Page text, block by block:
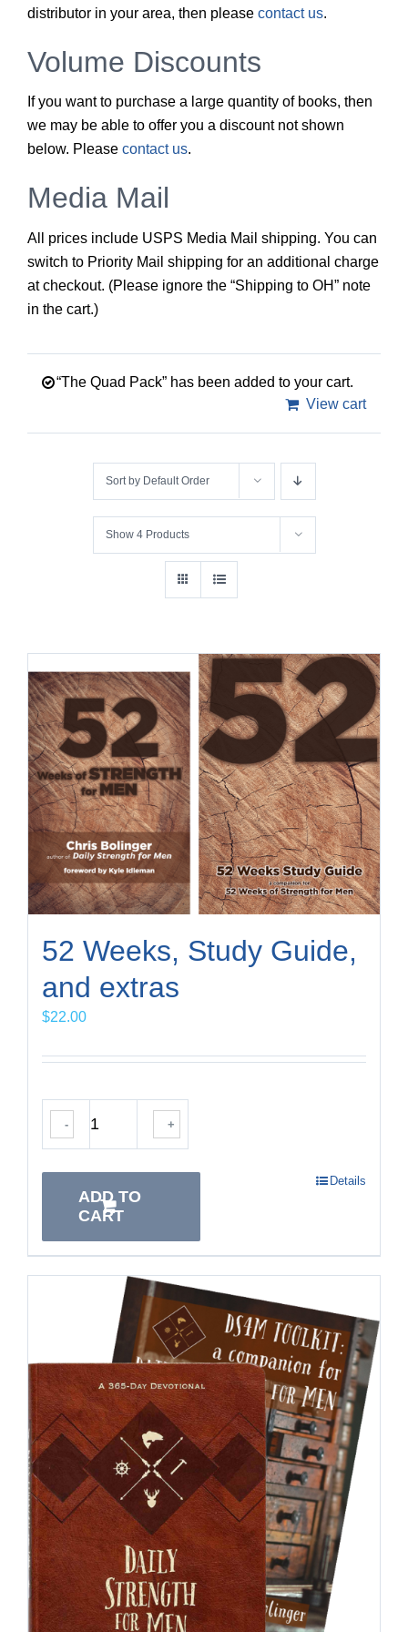
distributor in your area, then please contact us.
Volume Discounts
If you want to purchase a large quantity of books, then
we may be able to offer you a discount not shown
below. Please contact us.
Media Mail
All prices include USPS Media Mail shipping. You can
switch to Priority Mail shipping for an additional charge
at checkout. (Please ignore the “Shipping to OH” note
in the cart.)
“The Quad Pack” has been added to your cart.
View cart
Sort by Default Order
Show 4 Products
52 Weeks, Study Guide,
and extras
$22.00
- +
ADD TO
CART
Details